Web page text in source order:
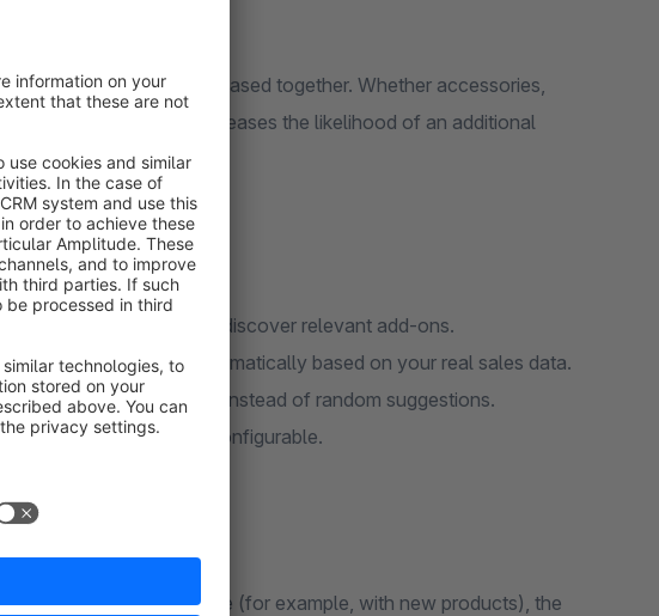
manual setup.
were frequently purchased together. Whether accessories,
trust, relevance and increases the likelihood of an additional
buy more when they discover relevant add-ons.
cross-selling automatically based on your real sales data.
see relevant additions instead of random suggestions.
intelligent and fully configurable.
data is yet available (for example, with new products), the